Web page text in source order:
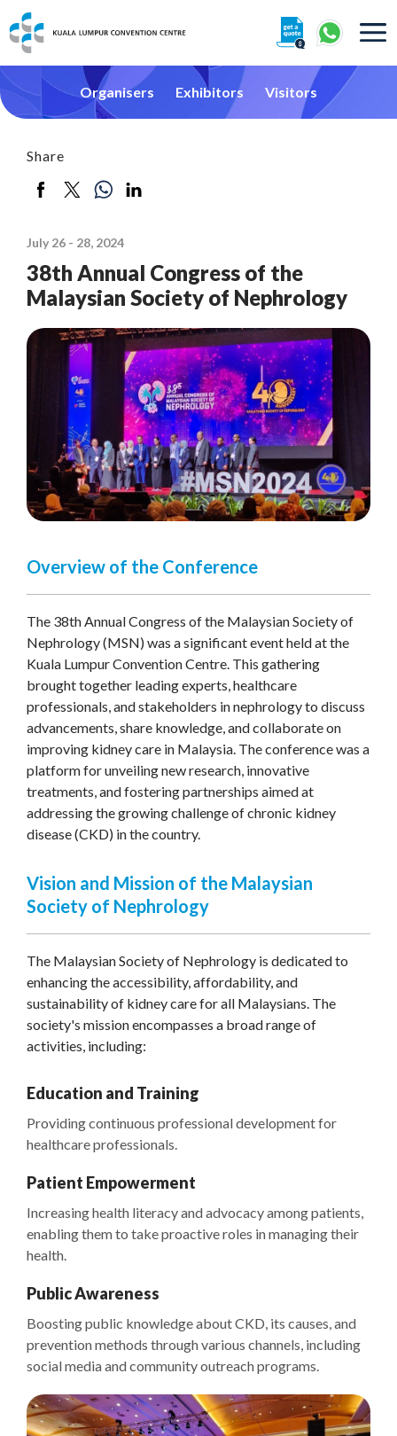
Getting To Centre & Car Parking
Organisers Exhibitors Visitors
Share
July 26 - 28, 2024
38th Annual Congress of the
Malaysian Society of Nephrology
Overview of the Conference
The 38th Annual Congress of the Malaysian Society of
Nephrology (MSN) was a significant event held at the
Kuala Lumpur Convention Centre. This gathering
brought together leading experts, healthcare
professionals, and stakeholders in nephrology to discuss
advancements, share knowledge, and collaborate on
improving kidney care in Malaysia. The conference was a
platform for unveiling new research, innovative
treatments, and fostering partnerships aimed at
addressing the growing challenge of chronic kidney
disease (CKD) in the country.
Vision and Mission of the Malaysian
Society of Nephrology
The Malaysian Society of Nephrology is dedicated to
enhancing the accessibility, affordability, and
sustainability of kidney care for all Malaysians. The
society's mission encompasses a broad range of
activities, including:
Education and Training
Providing continuous professional development for
healthcare professionals.
Patient Empowerment
Increasing health literacy and advocacy among patients,
enabling them to take proactive roles in managing their
health.
Public Awareness
Boosting public knowledge about CKD, its causes, and
prevention methods through various channels, including
social media and community outreach programs.